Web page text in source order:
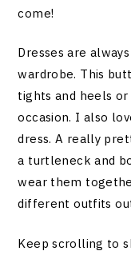
come!
Dresses are
wardrobe. This
tights and heels or
occasion. I also
dress. A really
a turtleneck and
wear them
different outfits
Keep scrolling to